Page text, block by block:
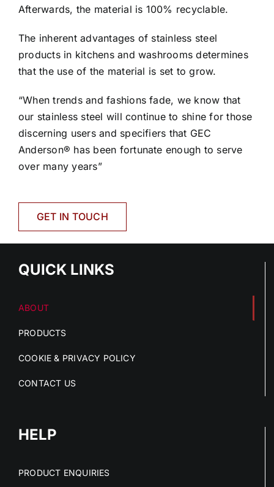
Afterwards, the material is 100% recyclable.
The inherent advantages of stainless steel
products in kitchens and washrooms determines
that the use of the material is set to grow.
“When trends and fashions fade, we know that
our stainless steel will continue to shine for those
discerning users and specifiers that GEC
Anderson® has been fortunate enough to serve
over many years”
GET IN TOUCH
QUICK LINKS
ABOUT
PRODUCTS
COOKIE & PRIVACY POLICY
CONTACT US
HELP
PRODUCT ENQUIRIES